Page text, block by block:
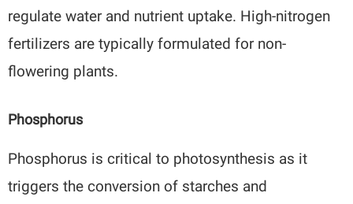
regulate water and nutrient uptake. High-nitrogen
fertilizers are typically formulated for non-
flowering plants.
Phosphorus
Phosphorus is critical to photosynthesis as it
triggers the conversion of starches and